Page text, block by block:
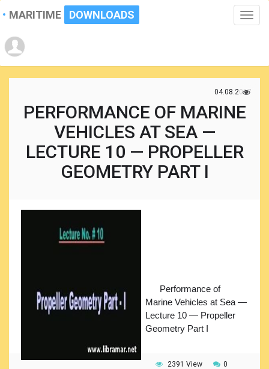
Toggle
MARITIME DOWNLOADS
04.08.2017
PERFORMANCE OF MARINE
VEHICLES AT SEA —
LECTURE 10 — PROPELLER
GEOMETRY PART I
Performance of
Marine Vehicles at Sea —
Lecture 10 — Propeller
Geometry Part I
2391 View
0